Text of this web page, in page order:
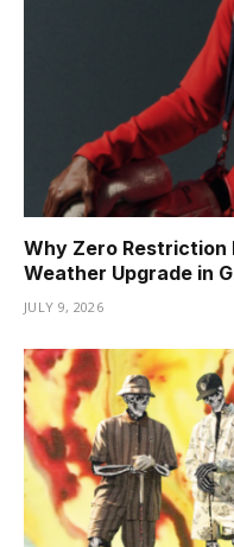
Why Zero Restriction
Weather Upgrade in
JULY 9, 2026